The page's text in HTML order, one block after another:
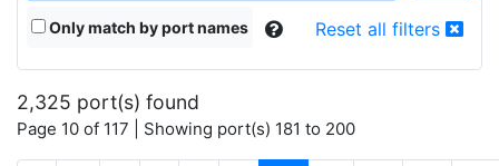
Only match by port names Reset all filters
2,325 port(s) found
Page 10 of 117 | Showing port(s) 181 to 200